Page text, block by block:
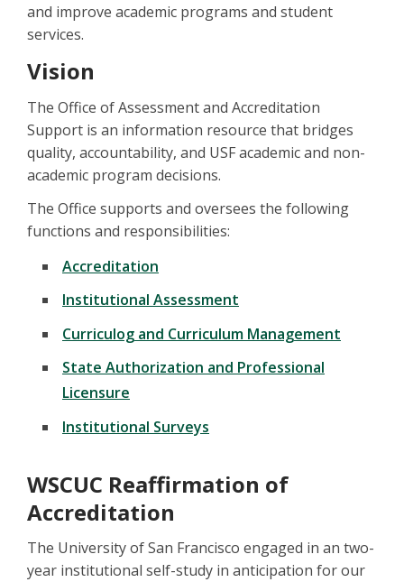
and improve academic programs and student
services.
Vision
The Office of Assessment and Accreditation
Support is an information resource that bridges
quality, accountability, and USF academic and non-
academic program decisions.
The Office supports and oversees the following
functions and responsibilities:
Accreditation
Institutional Assessment
Curriculog and Curriculum Management
State Authorization and Professional
Licensure
Institutional Surveys
WSCUC Reaffirmation of
Accreditation
The University of San Francisco engaged in an two-
year institutional self-study in anticipation for our